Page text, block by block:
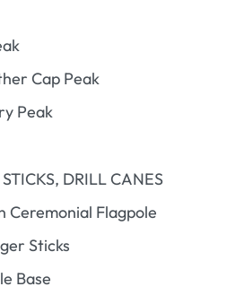
Cap Peak
Peak
DRILL CANES
Ceremonial Flagpole
Sticks
Base